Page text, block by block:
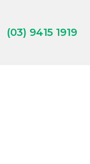
(03) 9415 1919